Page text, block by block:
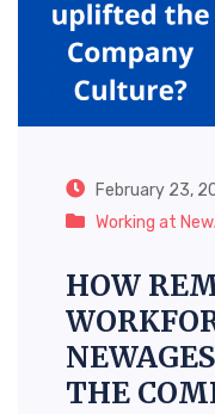
February 23,
Working at
HOW
THE